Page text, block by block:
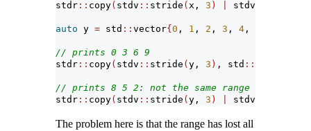
stdr :: copy( stdv :: stride ( x, 3 ) stdv
auto y = std :: vector{ 0 , 1 , 2 , 3 , 4 ,
// prints 0 3 6 9
stdr :: copy( stdv :: stride ( y, 3 ) , std ::
// prints 8 5 2: not the same range in
stdr :: copy( stdv :: stride ( y, 3 ) stdv
The problem here is that the range has lost all